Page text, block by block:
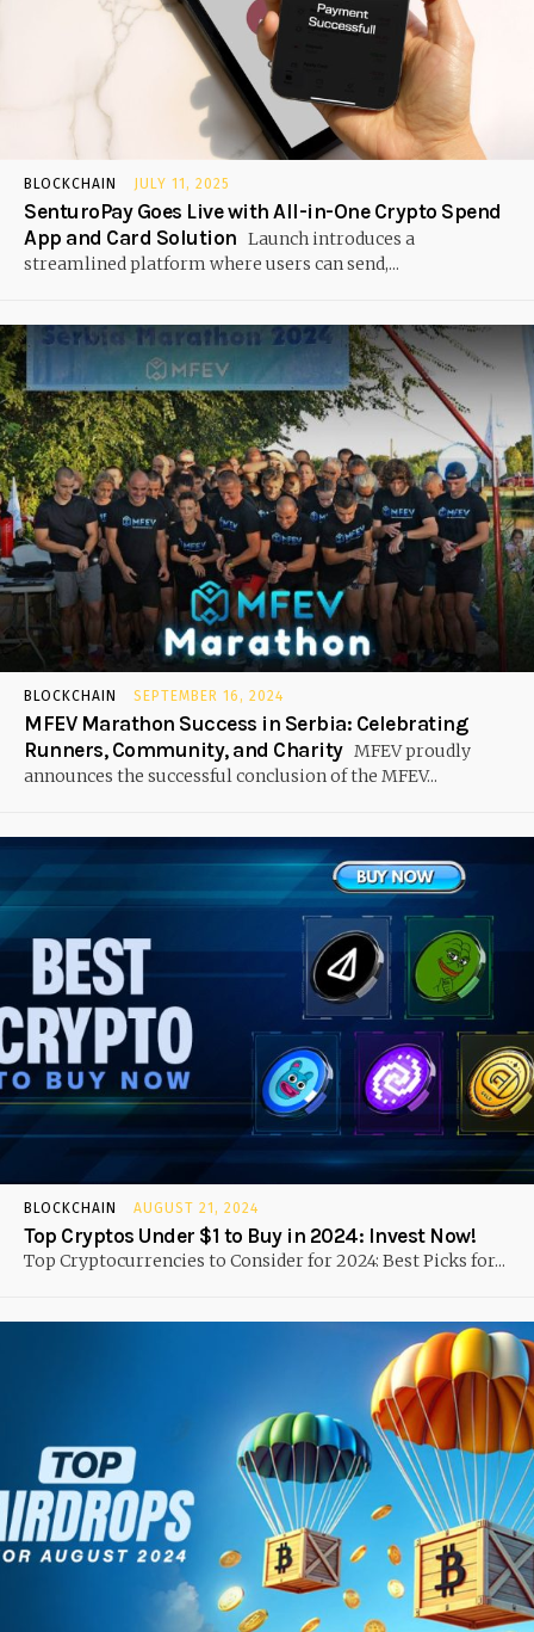
BLOCKCHAIN JULY 11, 2025
SenturoPay Goes Live with All-in-One Crypto Spend
App and Card Solution Launch introduces a
streamlined platform where users can send,...
BLOCKCHAIN SEPTEMBER 16, 2024
MFEV Marathon Success in Serbia: Celebrating
Runners, Community, and Charity MFEV proudly
announces the successful conclusion of the MFEV...
BLOCKCHAIN AUGUST 21, 2024
Top Cryptos Under $1 to Buy in 2024: Invest Now!
Top Cryptocurrencies to Consider for 2024: Best Picks for...